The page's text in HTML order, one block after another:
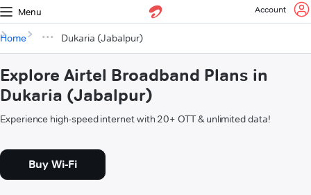
Menu Account
Home Dukaria (Jabalpur)
Explore Airtel Broadband Plans in
Dukaria (Jabalpur)
Experience high-speed internet with 20+ OTT & unlimited data!
Buy Wi-Fi